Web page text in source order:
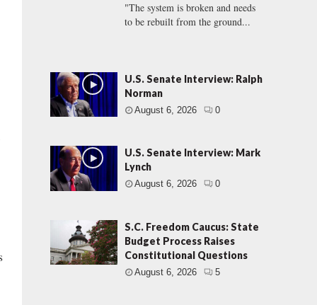
"The system is broken and needs
to be rebuilt from the ground...
U.S. Senate Interview: Ralph
Norman
August 6, 2026 0
U.S. Senate Interview: Mark
Lynch
August 6, 2026 0
S.C. Freedom Caucus: State
Budget Process Raises
Constitutional Questions
August 6, 2026 5